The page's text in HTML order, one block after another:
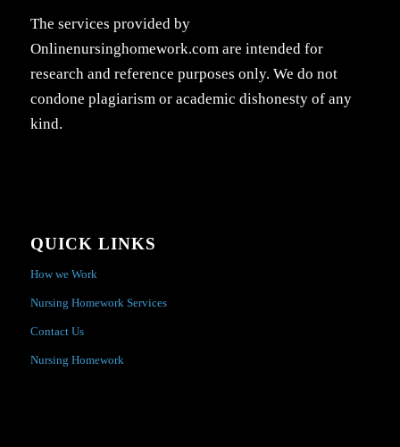
The services provided by
Onlinenursinghomework.com are intended for
research and reference purposes only. We do not
condone plagiarism or academic dishonesty of any
kind.
QUICK LINKS
How we Work
Nursing Homework Services
Contact Us
Nursing Homework